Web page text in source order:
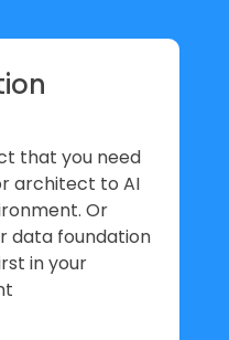
that you need
architect to AI
Or
data foundation
in your